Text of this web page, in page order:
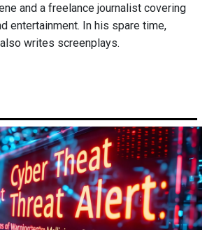
and a freelance journalist covering
entertainment. In his spare time,
writes screenplays.